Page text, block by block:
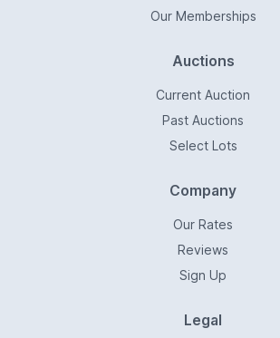
Our Memberships
Auctions
Current Auction
Past Auctions
Select Lots
Company
Our Rates
Reviews
Sign Up
Legal